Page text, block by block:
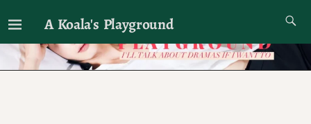
A Koala's Playground
I'll talk about dramas if I want to